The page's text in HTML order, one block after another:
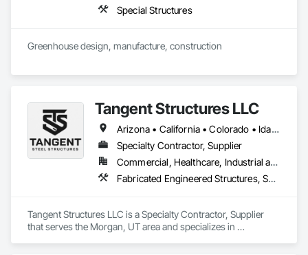
Special Structures
Greenhouse design, manufacture, construction
Tangent Structures LLC
Arizona • California • Colorado • Idaho • Iowa • Nevada • New Mexico • Ohio • Oklahoma • Oregon • Utah • Washington • Wyoming
Specialty Contractor, Supplier
Commercial, Healthcare, Industrial and Energy, Infrastructure, Institutional, Residential
Fabricated Engineered Structures, Special Structures
Tangent Structures LLC is a Specialty Contractor, Supplier
that serves the Morgan, UT area and specializes in